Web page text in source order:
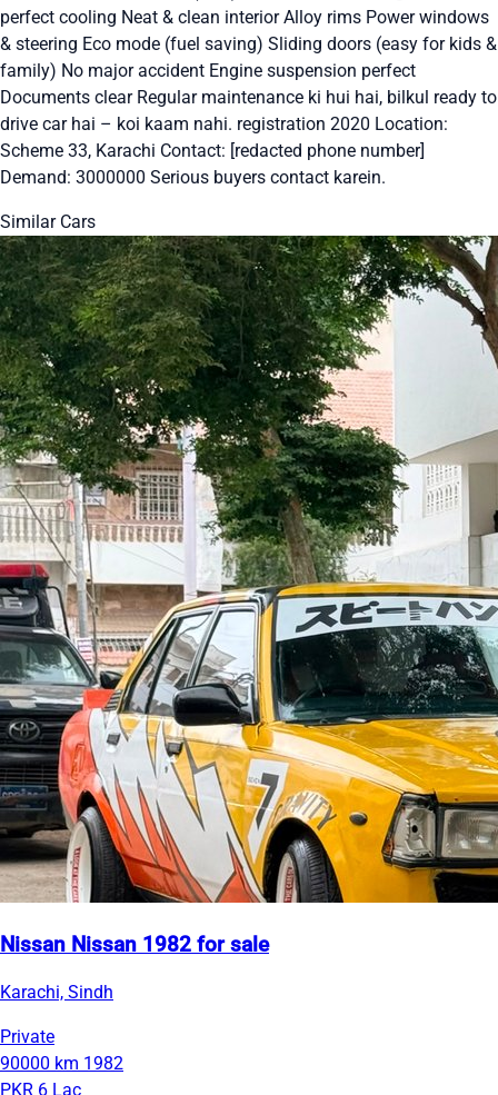
perfect cooling Neat & clean interior Alloy rims Power windows
& steering Eco mode (fuel saving) Sliding doors (easy for kids &
family) No major accident Engine suspension perfect
Documents clear Regular maintenance ki hui hai, bilkul ready to
drive car hai – koi kaam nahi. registration 2020 Location:
Scheme 33, Karachi Contact: [redacted phone number]
Demand: 3000000 Serious buyers contact karein.
Similar Cars
Nissan Nissan 1982 for sale
Karachi, Sindh
Private
90000 km 1982
PKR 6 Lac